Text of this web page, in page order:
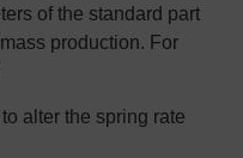
of the standard part
production. For
alter the spring rate